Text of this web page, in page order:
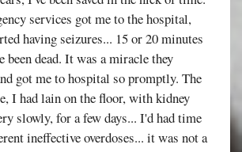
services got me to the hospital,
having seizures... 15 or 20 minutes
been dead. It was a miracle they
got me to hospital so promptly. The
I had lain on the floor, with kidney
slowly, for a few days... I'd had time
ineffective overdoses... it was not a